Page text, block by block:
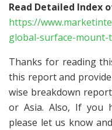
Read Detailed Index
https://
global-surface-
Thanks for reading
this report and
wise breakdown
or Asia. Also, If you
please let us know